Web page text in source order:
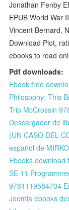
Jonathan Fenby
EPUB World War
Vincent Bernard,
Download Plot,
ebooks to read
Pdf downloads:
Ebook free
Philosophy: This
Trip McCrossin
Descargador de
(UN CASO DEL
español de
Ebooks download
SE 11
9781119584704
Joomla ebooks